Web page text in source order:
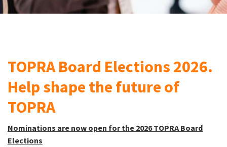
TOPRA Board Elections 2026.
Help shape the future of
TOPRA
Nominations are now open for the 2026 TOPRA Board
Elections